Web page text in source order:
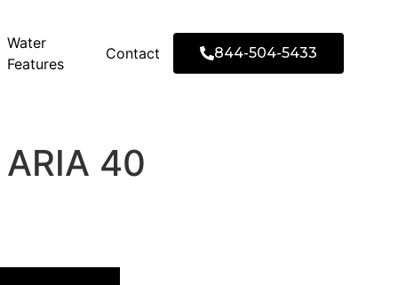
Water
Features
Contact 844-504-5433
ARIA 40